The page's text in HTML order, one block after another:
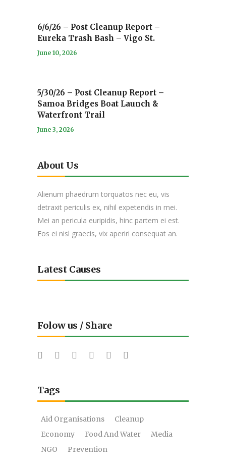
6/6/26 – Post Cleanup Report –
Eureka Trash Bash – Vigo St.
June 10, 2026
5/30/26 – Post Cleanup Report –
Samoa Bridges Boat Launch &
Waterfront Trail
June 3, 2026
About Us
Alienum phaedrum torquatos nec eu, vis
detraxit periculis ex, nihil expetendis in mei.
Mei an pericula euripidis, hinc partem ei est.
Eos ei nisl graecis, vix aperiri consequat an.
Latest Causes
Folow us / Share
Tags
Aid Organisations
Cleanup
Economy
Food And Water
Media
NGO
Prevention